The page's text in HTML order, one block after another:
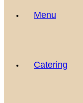
Menu
Catering